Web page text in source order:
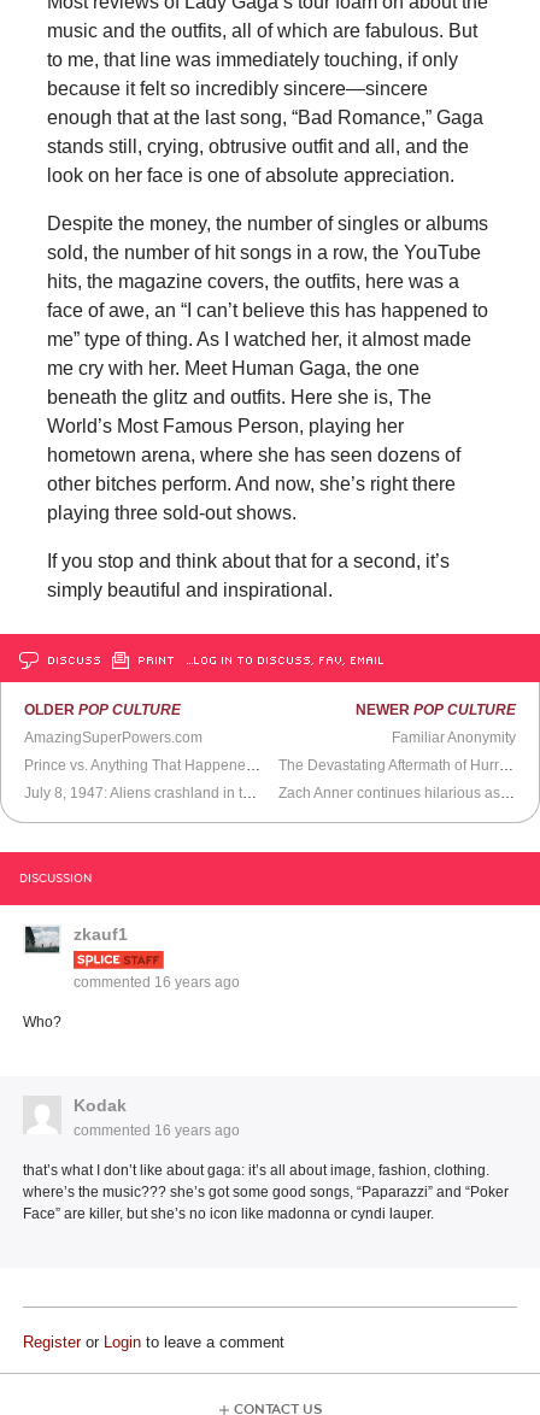
music and the outfits, all of which are fabulous. But
to me, that line was immediately touching, if only
because it felt so incredibly sincere—sincere
enough that at the last song, “Bad Romance,” Gaga
stands still, crying, obtrusive outfit and all, and the
look on her face is one of absolute appreciation.
Despite the money, the number of singles or albums
sold, the number of hit songs in a row, the YouTube
hits, the magazine covers, the outfits, here was a
face of awe, an “I can’t believe this has happened to
me” type of thing. As I watched her, it almost made
me cry with her. Meet Human Gaga, the one
beneath the glitz and outfits. Here she is, The
World’s Most Famous Person, playing her
hometown arena, where she has seen dozens of
other bitches perform. And now, she’s right there
playing three sold-out shows.
If you stop and think about that for a second, it’s
simply beautiful and inspirational.
DISCUSS PRINT …LOG IN TO DISCUSS, FAV, EMAIL
OLDERPOP CULTURE
AmazingSuperPowers.com
NEWER POP CULTURE
Familiar Anonymity
DISCUSSION
zkauf1
commented 16 years ago
Who?
Kodak
commented 16 years ago
that’s what I don’t like about gaga: it’s all about image, fashion, clothing.
where’s the music??? she’s got some good songs, “Paparazzi” and “Poker
Face” are killer, but she’s no icon like madonna or cyndi lauper.
Registeror Login to leave a comment
CONTACT US